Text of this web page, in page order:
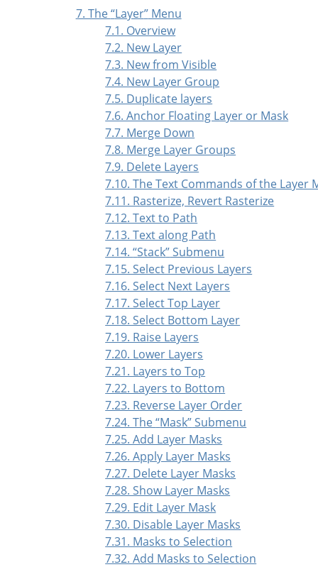
7. The“Layer”Menu
7.1. Overview
7.2. New Layer
7.3. New from Visible
7.4. New Layer Group
7.5. Duplicate layers
7.6. Anchor Floating Layer or Mask
7.7. Merge Down
7.8. Merge Layer Groups
7.9. Delete Layers
7.10. The Text Commands of the Layer
7.11. Rasterize, Revert Rasterize
7.12. Text to Path
7.13. Text along Path
7.14.“Stack”Submenu
7.15. Select Previous Layers
7.16. Select Next Layers
7.17. Select Top Layer
7.18. Select Bottom Layer
7.19. Raise Layers
7.20. Lower Layers
7.21. Layers to Top
7.22. Layers to Bottom
7.23. Reverse Layer Order
7.24. The“Mask”Submenu
7.25. Add Layer Masks
7.26. Apply Layer Masks
7.27. Delete Layer Masks
7.28. Show Layer Masks
7.29. Edit Layer Mask
7.30. Disable Layer Masks
7.31. Masks to Selection
7.32. Add Masks to Selection